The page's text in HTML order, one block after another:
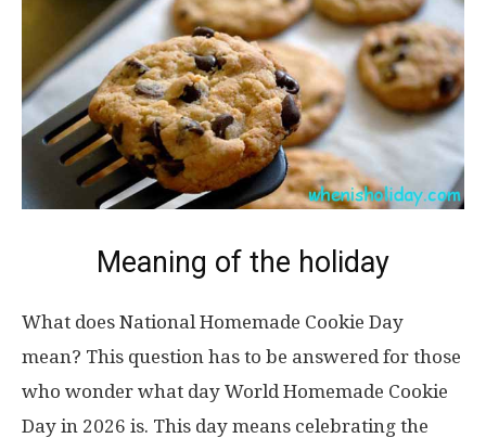
Meaning of the holiday
What does National Homemade Cookie Day
mean? This question has to be answered for those
who wonder what day World Homemade Cookie
Day in 2026 is. This day means celebrating the